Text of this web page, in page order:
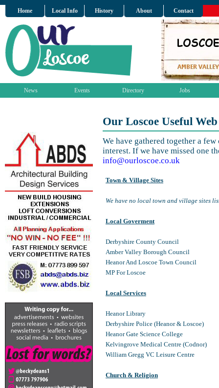
Home Local Info History About Contact
News Events Directory Jobs
Our Loscoe Useful
We have gathered together a
interest. If we have missed one
info@ourloscoe.co.uk
Town & Village Sites
We have no local town and village sites
Local Goverment
Derbyshire County Council
Amber Valley Borough Council
Heanor And Loscoe Town Council
MP For Loscoe
Local Services
Heanor Library
Derbyshire Police (Heanor & Loscoe)
Heanor Gate Science College
Kelvingrove Medical Centre (Codnor)
William Gregg VC Leisure Centre
Church & Religion